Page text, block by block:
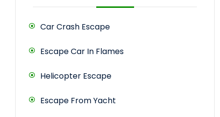
Car Crash Escape
Escape Car In Flames
Helicopter Escape
Escape From Yacht